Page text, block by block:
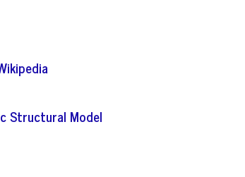
Structural Model